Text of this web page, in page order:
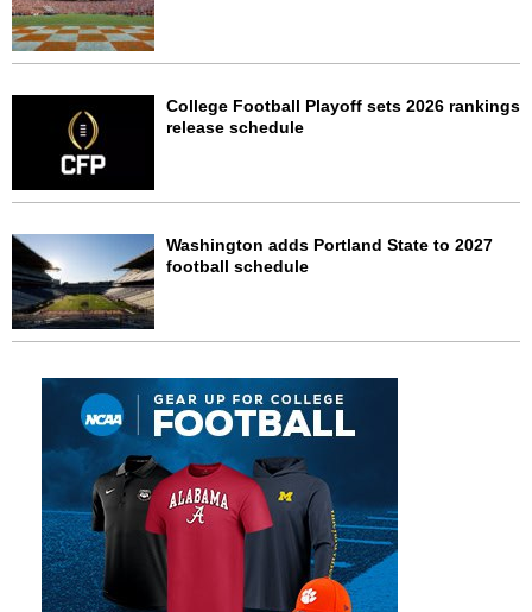
College Football Playoff sets 2026 rankings
release schedule
Washington adds Portland State to 2027
football schedule